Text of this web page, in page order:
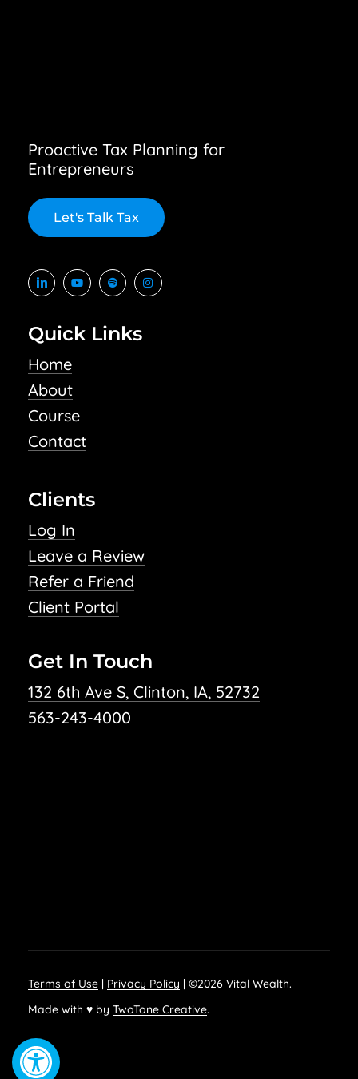
Proactive Tax Planning for
Entrepreneurs
Let's Talk Tax
Quick Links
Home
About
Course
Contact
Clients
Log In
Leave a Review
Refer a Friend
Client Portal
Get In Touch
132 6th Ave S, Clinton, IA, 52732
563-243-4000
Terms of Use| Privacy Policy | ©2026 Vital Wealth.
Made with ♥ by TwoTone Creative.
Open toolbar